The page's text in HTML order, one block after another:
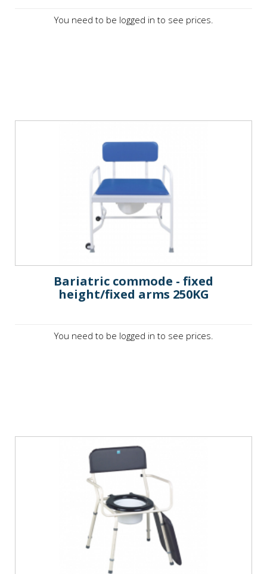
You need to be logged in to see prices.
Bariatric commode - fixed
height/fixed arms 250KG
You need to be logged in to see prices.